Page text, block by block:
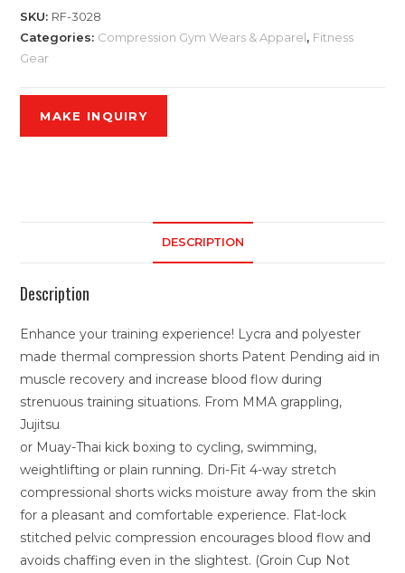
SKU: RF-3028
Categories: Compression Gym Wears & Apparel, Fitness
Gear
DESCRIPTION
Description
Enhance your training experience! Lycra and polyester
made thermal compression shorts Patent Pending aid in
muscle recovery and increase blood flow during
strenuous training situations. From MMA grappling,
Jujitsu
or Muay-Thai kick boxing to cycling, swimming,
weightlifting or plain running. Dri-Fit 4-way stretch
compressional shorts wicks moisture away from the skin
for a pleasant and comfortable experience. Flat-lock
stitched pelvic compression encourages blood flow and
avoids chaffing even in the slightest. (Groin Cup Not